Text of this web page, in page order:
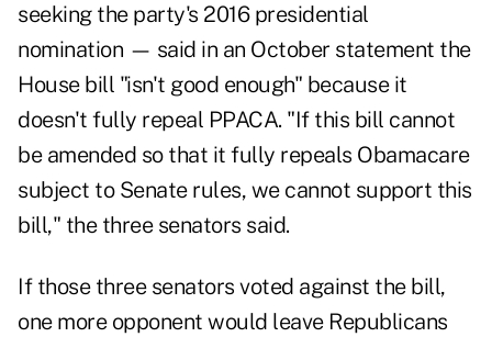
seeking the party's 2016 presidential
nomination — said in an October statement the
House bill "isn't good enough" because it
doesn't fully repeal PPACA. "If this bill cannot
be amended so that it fully repeals Obamacare
subject to Senate rules, we cannot support this
bill," the three senators said.
If those three senators voted against the bill,
one more opponent would leave Republicans